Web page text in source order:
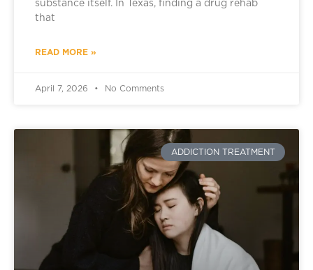
substance itself. In Texas, finding a drug rehab
that
READ MORE »
April 7, 2026 No Comments
ADDICTION TREATMENT